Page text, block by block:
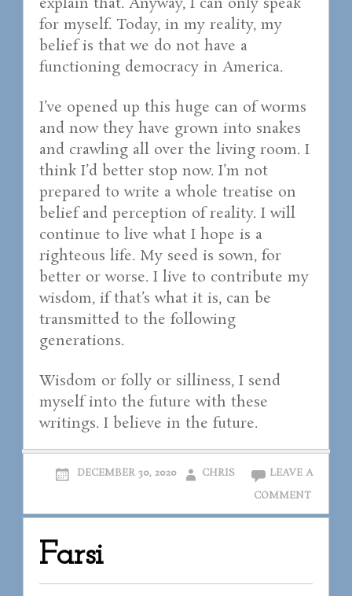
for myself. Today, in my reality, my
belief is that we do not have a
functioning democracy in America.
I’ve opened up this huge can of worms
and now they have grown into snakes
and crawling all over the living room. I
think I’d better stop now. I’m not
prepared to write a whole treatise on
belief and perception of reality. I will
continue to live what I hope is a
righteous life. My seed is sown, for
better or worse. I live to contribute my
wisdom, if that’s what it is, can be
transmitted to the following
generations.
Wisdom or folly or silliness, I send
myself into the future with these
writings. I believe in the future.
DECEMBER 30, 2020 CHRIS
LEAVE A
COMMENT
Farsi